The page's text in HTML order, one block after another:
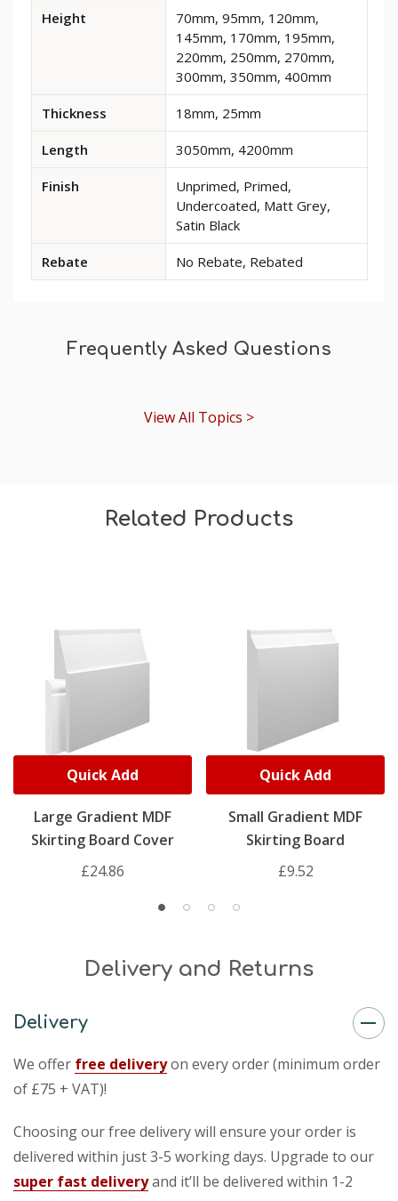
dimensions
Large
MDF
Board
Height
70mm, 95mm, 120mm,
145mm, 170mm, 195mm,
220mm, 250mm, 270mm,
300mm, 350mm, 400mm
Thickness 18mm, 25mm
Length 3050mm, 4200mm
Finish
Unprimed, Primed,
Undercoated, Matt Grey,
Satin Black
Rebate No Rebate, Rebated
Frequently Asked Questions
View All Topics >
Related Products
Large Gradient MDF
Skirting Board Cover
£24.86
Quick Add
Small Gradient MDF
Skirting Board
£9.52
Quick Add
Delivery and Returns
Delivery
We offer free deliveryon every order (minimum order
of £75 + VAT)!
Choosing our free delivery will ensure your order is
delivered within just 3-5 working days. Upgrade to our
super fast deliveryand it’ll be delivered within 1-2